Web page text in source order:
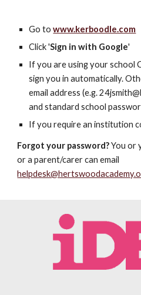
Go towww.kerboodle.com
Click 'Sign in with Google'
If you are using your school
sign you in automatically.
email address (e.g.
and standard school
If you require an institution
Forgot your password?You or
or a parent/carer can email